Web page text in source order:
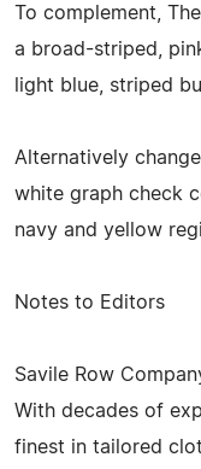
To complement,
a broad-striped,
light blue, striped
Alternatively
white graph check
navy and yellow
Notes to Editors
Savile Row
With decades of
finest in tailored